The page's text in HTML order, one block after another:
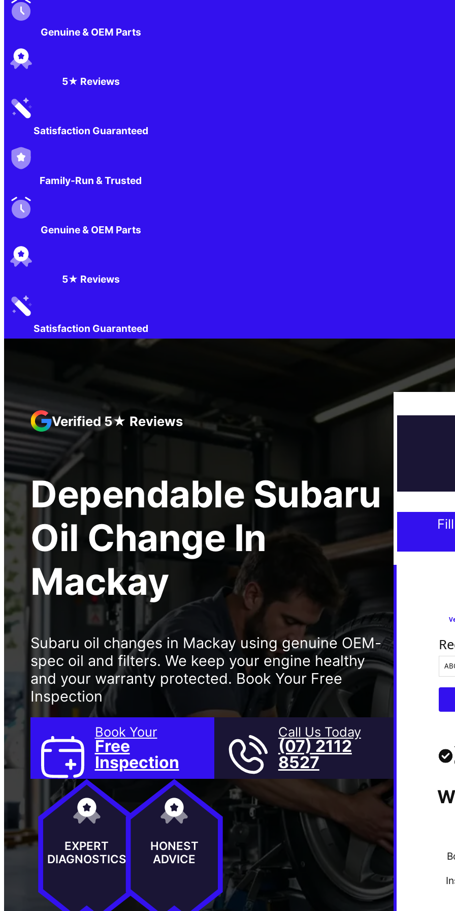
Genuine & OEM Parts
5★ Reviews
Satisfaction Guaranteed
Family-Run & Trusted
Genuine & OEM Parts
5★ Reviews
Satisfaction Guaranteed
Verified 5★ Reviews
Dependable Subaru
Oil Change In
Mackay
Subaru oil changes in Mackay using genuine OEM-
spec oil and filters. We keep your engine healthy
and your warranty protected. Book Your Free
Inspection
Book Your
Free
Inspection
Call Us Today
(07) 2112
8527
EXPERT
DIAGNOSTICS
HONEST
ADVICE